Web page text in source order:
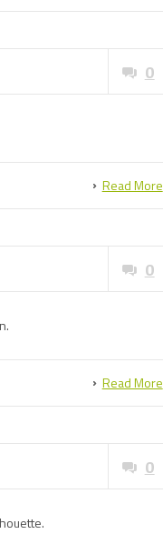
0
Read More
0
Read More
0